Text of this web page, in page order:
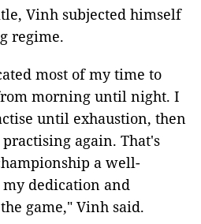
Vinh subjected himself
regime.
most of my time to
morning until night. I
until exhaustion, then
again. That's
a well-
dedication and
game," Vinh said.